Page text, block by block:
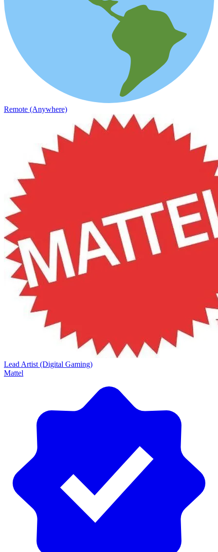
Remote (Anywhere)
Lead Artist (Digital Gaming)
Mattel